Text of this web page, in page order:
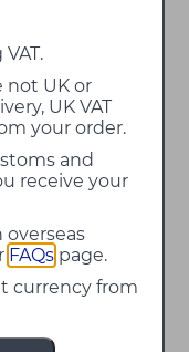
not UK or
UK VAT
your order.
and
receive your
FAQs page.
currency from